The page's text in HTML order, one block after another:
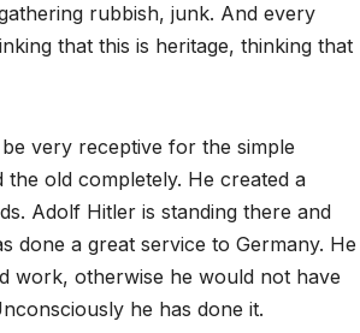
rubbish, junk. And every
that this is heritage, thinking that
very receptive for the simple
old completely. He created a
Adolf Hitler is standing there and
done a great service to Germany. He
work, otherwise he would not have
he has done it.